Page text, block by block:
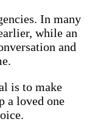
In many
while an
and
is to make
a loved one